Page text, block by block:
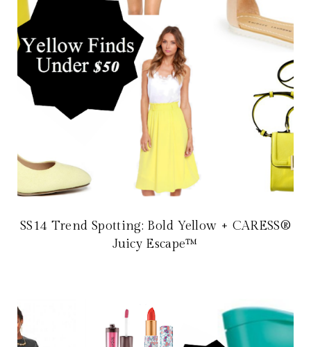
SS14 Trend Spotting: Bold Yellow + CARESS®
Juicy Escape™